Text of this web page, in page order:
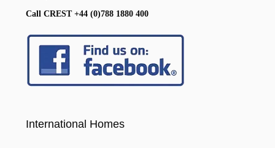
Call CREST +44 (0)788 1880 400
International Homes